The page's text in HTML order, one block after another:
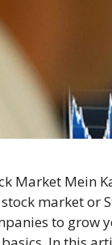
Market Mein
market or
to grow